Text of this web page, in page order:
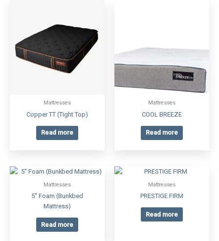
Mattresses
Copper TT (Tight Top)
Read more
Mattresses
COOL BREEZE
Read more
Mattresses
5″ Foam (Bunkbed
Mattress)
Read more
Mattresses
PRESTIGE FIRM
Read more